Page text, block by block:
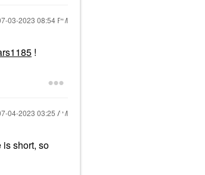
03-2023 08:54 PM
!
04-2023 03:25 AM
is short, so